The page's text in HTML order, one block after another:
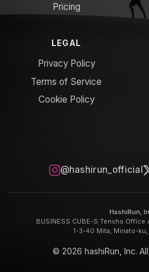
Pricing
LEGAL
Privacy Policy
Terms of Service
Cookie Policy
@hashirun_official
HashiRun,
BUSINESS CUBE-S Tensho Office
1-3-40 Mita, Minato-ku,
© 2026 hashiRun, Inc.